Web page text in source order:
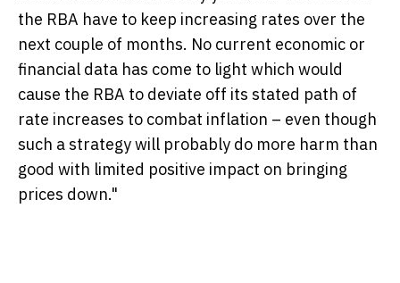
the RBA have to keep increasing rates over the
next couple of months. No current economic or
financial data has come to light which would
cause the RBA to deviate off its stated path of
rate increases to combat inflation – even though
such a strategy will probably do more harm than
good with limited positive impact on bringing
prices down."